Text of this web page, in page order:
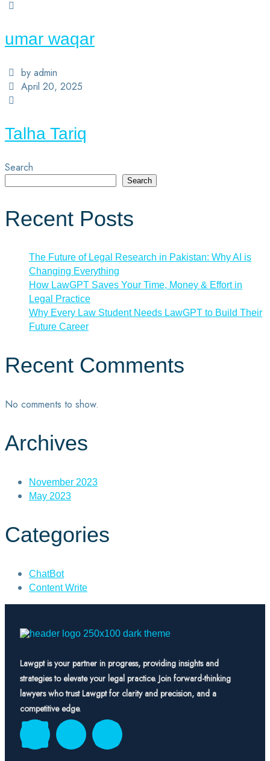
umar waqar
by admin
April 20, 2025
Talha Tariq
Search
Search
Recent Posts
The Future of Legal Research in Pakistan: Why AI is
Changing Everything
How LawGPT Saves Your Time, Money & Effort in
Legal Practice
Why Every Law Student Needs LawGPT to Build Their
Future Career
Recent Comments
No comments to show.
Archives
November 2023
May 2023
Categories
ChatBot
Content Write
Lawgpt is your partner in progress, providing insights and
strategies to elevate your legal practice. Join forward-thinking
lawyers who trust Lawgpt for clarity and precision, and a
competitive edge.